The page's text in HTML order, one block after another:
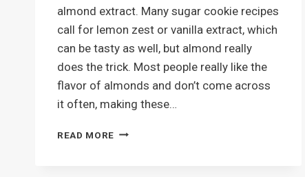
almond extract. Many sugar cookie recipes
call for lemon zest or vanilla extract, which
can be tasty as well, but almond really
does the trick. Most people really like the
flavor of almonds and don’t come across
it often, making these…
READ MORE BEST